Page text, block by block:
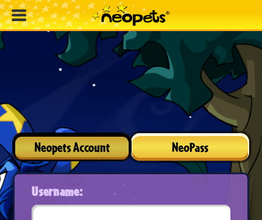
Neopets Account NeoPass
Username: